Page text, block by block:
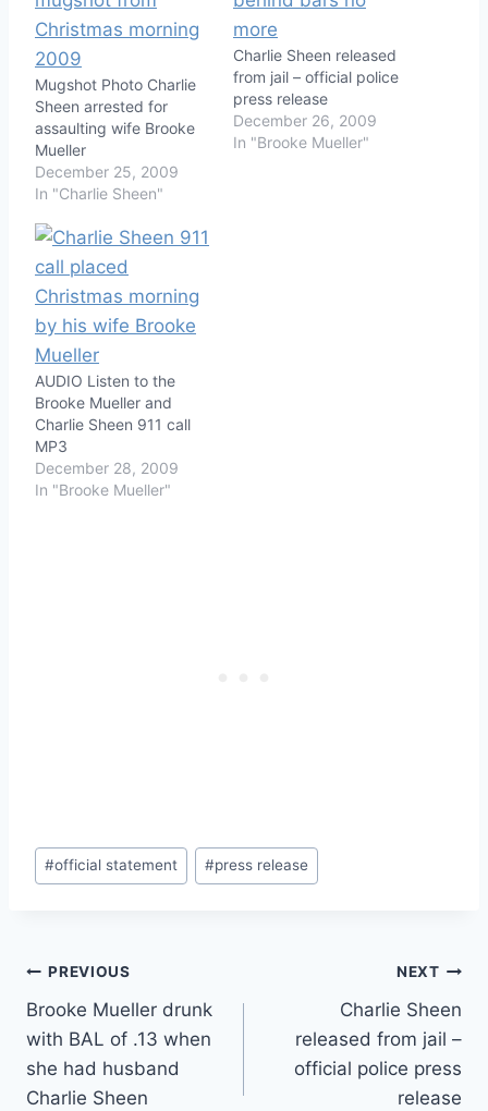
Mugshot Photo Charlie
Sheen arrested for
assaulting wife Brooke
Mueller
December 25, 2009
In "Charlie Sheen"
Charlie Sheen released
from jail – official police
press release
December 26, 2009
In "Brooke Mueller"
AUDIO Listen to the
Brooke Mueller and
Charlie Sheen 911 call
MP3
December 28, 2009
In "Brooke Mueller"
Post
Tags:
#official statement #press release
Post
navigation
PREVIOUS
Brooke Mueller drunk
with BAL of .13 when
she had husband
Charlie Sheen
NEXT
Charlie Sheen
released from jail –
official police press
release